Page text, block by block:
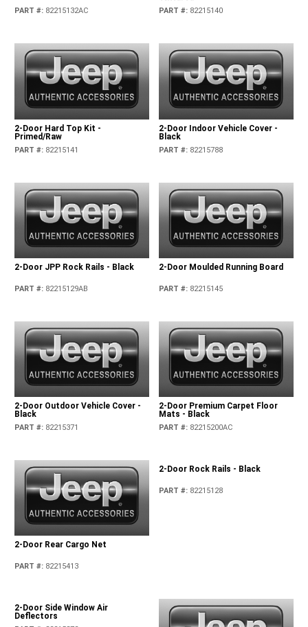
PART #: 82215132AC PART #: 82215140
2-Door Hard Top Kit -
Primed/Raw
PART #: 82215141
2-Door Indoor Vehicle Cover -
Black
PART #: 82215788
2-Door JPP Rock Rails - Black
PART #: 82215129AB
2-Door Moulded Running Board
PART #: 82215145
2-Door Outdoor Vehicle Cover -
Black
PART #: 82215371
2-Door Premium Carpet Floor
Mats - Black
PART #: 82215200AC
2-Door Rear Cargo Net
PART #: 82215413
2-Door Side Window Air
Deflectors